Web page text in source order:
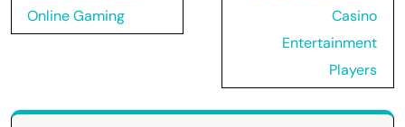
Online Gaming
Casino
Entertainment
Players